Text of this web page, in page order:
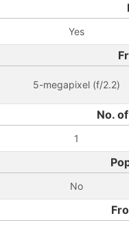
Yes
5-megapixel (f/2.2)
No.
1
No